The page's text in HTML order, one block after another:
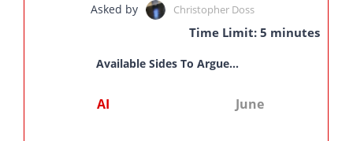
Asked by Christopher Doss
Time Limit: 5 minutes
Available Sides To Argue...
AI June